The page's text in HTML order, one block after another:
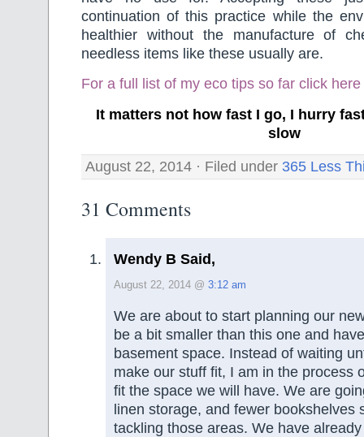
continuation of this practice while the
healthier without the manufacture of
needless items like these usually are.
For a full list of my eco tips so far click here
It matters not how fast I go, I hurry
slow
August 22, 2014 · Filed under 365 Less
31 Comments
Wendy B Said,
August 22, 2014 @ 3:12 am
We are about to start planning our
be a bit smaller than this one and
basement space. Instead of waiting
make our stuff fit, I am in the process
fit the space we will have. We are
linen storage, and fewer bookshelves
tackling those areas. We have